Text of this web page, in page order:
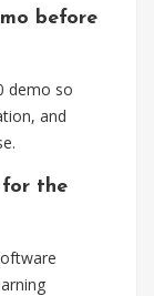
before
demo so
and
the